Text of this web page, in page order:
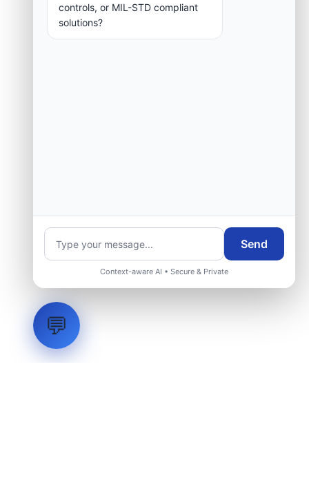
Request Engineering Audit
controls, or MIL-STD compliant
solutions?
Send
Context-aware AI • Secure & Private
💬